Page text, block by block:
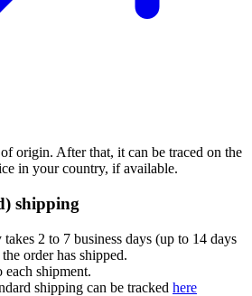
origin. After that, it can be traced on the
in your country, if available.
shipping
2 to 7 business days (up to 14 days
order has shipped.
shipment.
shipping can be tracked here